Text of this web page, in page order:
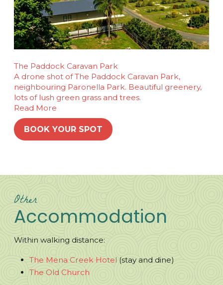
The Paddock Caravan Park
A drone shot of The Paddock Caravan Park,
neighbouring Paronella Park. Beautiful greenery,
lots of lush green grass and trees.
Read More
BOOK YOUR SPOT
Other
Accommodation
Within walking distance:
The Mena Creek Hotel (stay and dine)
The Old Church